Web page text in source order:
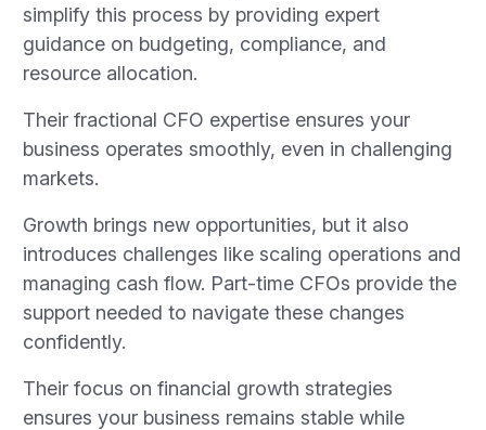
simplify this process by providing expert
guidance on budgeting, compliance, and
resource allocation.
Their fractional CFO expertise ensures your
business operates smoothly, even in challenging
markets.
Growth brings new opportunities, but it also
introduces challenges like scaling operations and
managing cash flow. Part-time CFOs provide the
support needed to navigate these changes
confidently.
Their focus on financial growth strategies
ensures your business remains stable while